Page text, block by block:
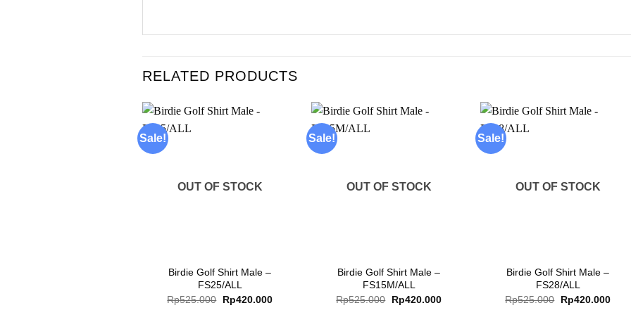
RELATED PRODUCTS
Sale!
wishlist
OUT OF STOCK
Birdie Golf Shirt Male –
FS25/ALL
Rp525.000
Original
price
Rp420.000Current
Sale!
wishlist
OUT OF STOCK
Birdie Golf Shirt Male –
FS15M/ALL
Rp525.000
Original
price
Rp420.000Current
Sale!
wishlist
OUT OF STOCK
Birdie Golf Shirt Male –
FS28/ALL
Rp525.000
Original
price
Rp420.000